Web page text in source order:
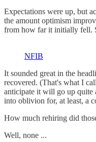
Expectations were up, but
the amount optimism
from how far it initially fell.
NFIB
It sounded great in the
recovered. (That's what I
anticipate it will go up
into oblivion for, at least, a
How much rehiring did
Well, none ...